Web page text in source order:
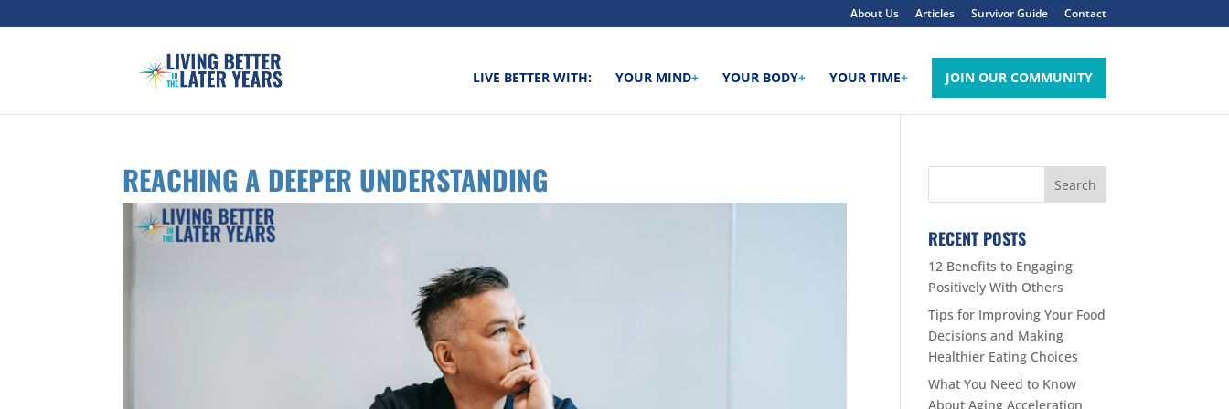
About Us Articles Survivor Guide Contact
LIVE BETTER WITH: YOUR MIND+ YOUR BODY+ YOUR TIME+ JOIN OUR COMMUNITY
REACHING A DEEPER UNDERSTANDING
RECENT POSTS
12 Benefits to Engaging
Positively With Others
Tips for Improving Your Food
Decisions and Making
Healthier Eating Choices
What You Need to Know
About Aging Acceleration